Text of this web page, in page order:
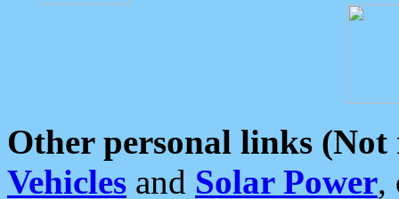
Other personal links (Not
Vehicles and Solar Power,